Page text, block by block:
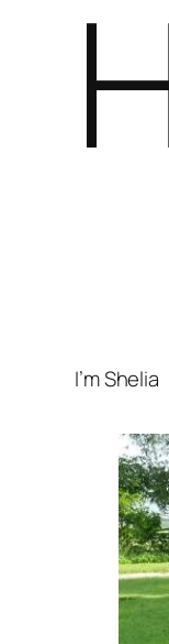
I’m Shelia